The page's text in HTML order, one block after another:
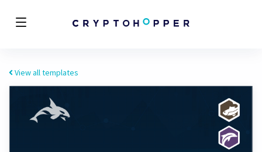
View all templates